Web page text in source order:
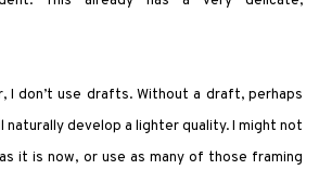
I don’t use drafts. Without a draft, perhaps
naturally develop a lighter quality. I might not
it is now, or use as many of those framing